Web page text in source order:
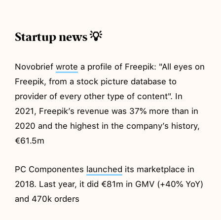
Startup news 💡
Novobriefwrote a profile of Freepik: "All eyes on
Freepik, from a stock picture database to
provider of every other type of content". In
2021, Freepik’s revenue was 37% more than in
2020 and the highest in the company’s history,
€61.5m
PC Componentes launched its marketplace in
2018. Last year, it did €81m in GMV (+40% YoY)
and 470k orders